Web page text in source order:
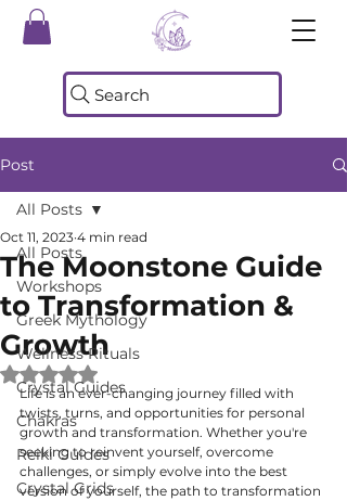
Search
Post
All Posts
Workshops
Greek Mythology
Wellness Rituals
Crystal Guides
Chakras
Reiki Guides
Crystal Grids
All Posts
The Moonstone Guide
to Transformation &
Growth
Oct 11, 2023 4 min read
Rated NaN out of 5 stars.
Life is an ever-changing journey filled with
twists, turns, and opportunities for personal
growth and transformation. Whether you're
seeking to reinvent yourself, overcome
challenges, or simply evolve into the best
version of yourself, the path to transformation